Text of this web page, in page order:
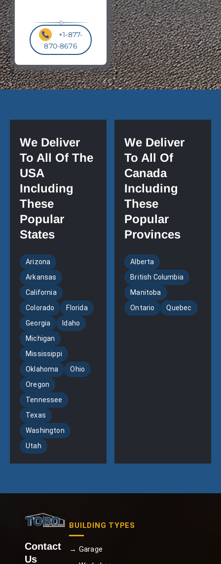
+1-877-
870-8676
We Deliver
To All Of The
USA
Including
These
Popular
States
Arizona
Arkansas
California
Colorado
Florida
Georgia
Idaho
Michigan
Mississippi
Oklahoma
Ohio
Oregon
Tennessee
Texas
Washington
Utah
We Deliver
To All Of
Canada
Including
These
Popular
Provinces
Alberta
British Columbia
Manitoba
Ontario
Quebec
Contact
Us
BUILDING TYPES
→ Garage